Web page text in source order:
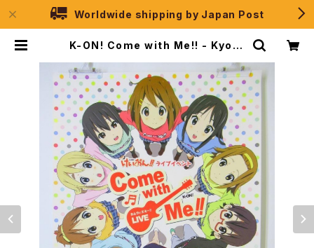
Worldwide shipping by Japan Post
K-ON! Come with Me!! - Kyoto
e Anime Poster | JPSelection